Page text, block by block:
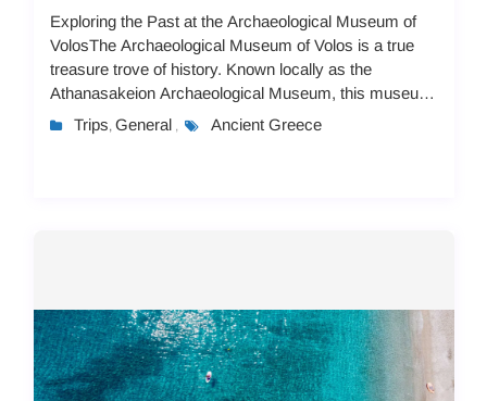
Exploring the Past at the Archaeological Museum of
VolosThe Archaeological Museum of Volos is a true
treasure trove of history. Known locally as the
Athanasakeion Archaeological Museum, this museum
takes you on a journey through time, from the ver...
Trips, General , Ancient Greece